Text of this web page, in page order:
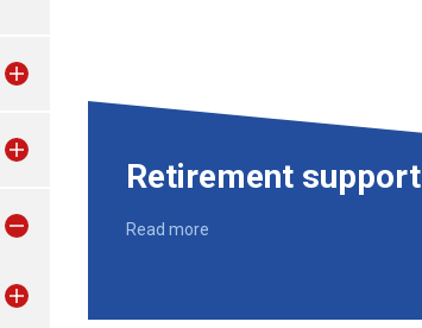
Retirement support
Read more